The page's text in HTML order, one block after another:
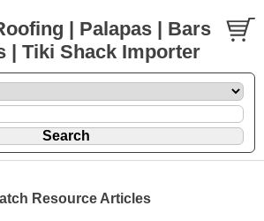
| Palapas | Bars
| Tiki Shack Importer
Resource Articles